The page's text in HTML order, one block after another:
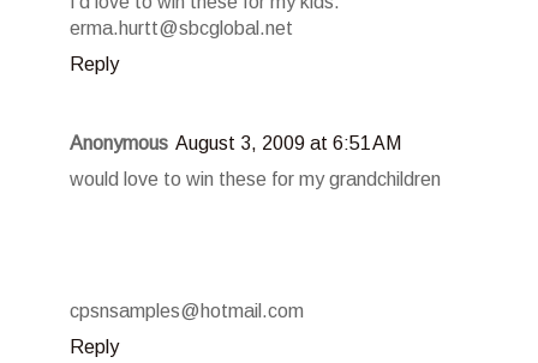
erma.hurtt@sbcglobal.net
Reply
Anonymous August 3, 2009 at 6:51 AM
would love to win these for my grandchildren
cpsnsamples@hotmail.com
Reply